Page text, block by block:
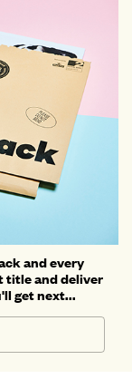
and every
title and deliver
get next...